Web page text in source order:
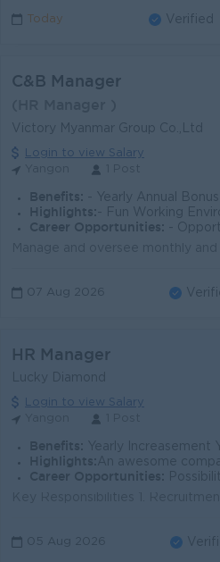
Today Verified
C&B Manager
Victory Myanmar Group Co.,Ltd
Login to view Salary
Benefits: - Yearly Annual Bonus -
Highlights: - Fun Working
Career Opportunities:
- Opportunities for
07 Aug 2026
HR Manager
Lucky Diamond
Login to view Salary
Benefits: Yearly Increasement
Highlights: An awesome
Career Opportunities:
05 Aug 2026